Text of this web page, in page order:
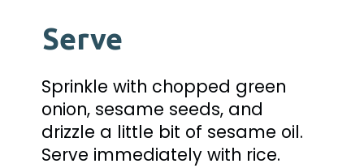
Serve
Sprinkle with chopped green
onion, sesame seeds, and
drizzle a little bit of sesame oil.
Serve immediately with rice.